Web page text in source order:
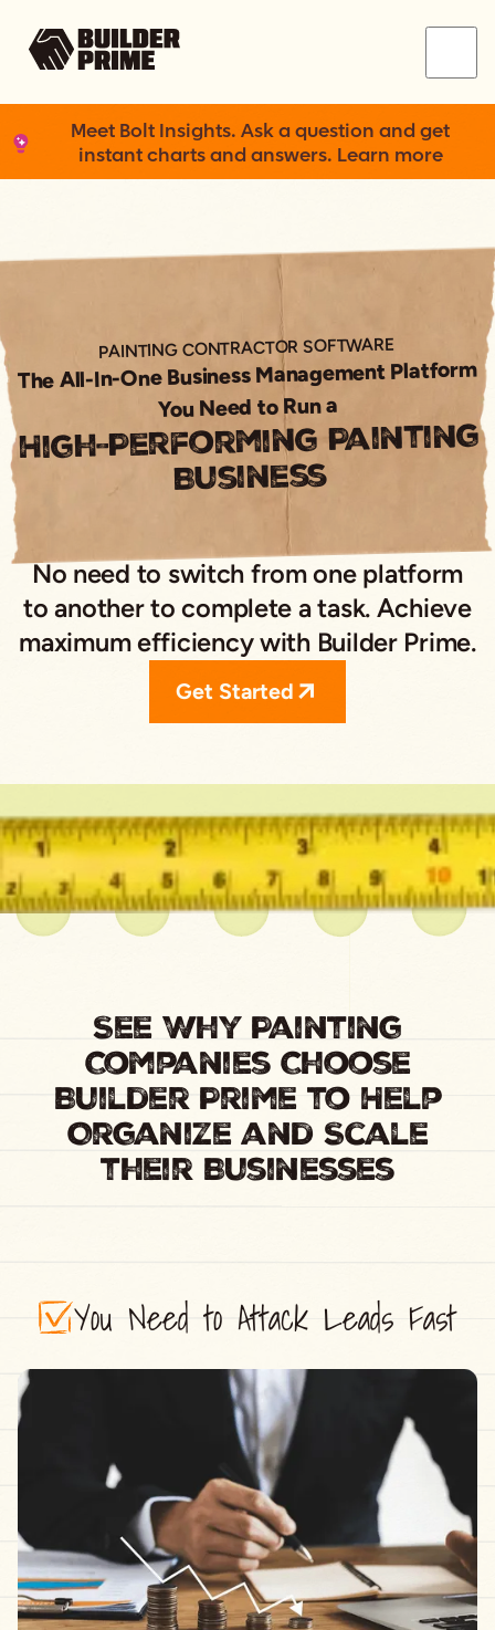
Meet Bolt Insights. Ask a question and get
instant charts and answers. Learn more
PAINTING CONTRACTOR SOFTWARE
The All-In-One Business Management Platform
You Need to Run a
High-Performing Painting
Business
No need to switch from one platform
to another to complete a task. Achieve
maximum efficiency with Builder Prime.
Get Started
See Why Painting
Companies Choose
Builder Prime to Help
Organize and Scale
their Businesses
You Need to Attack Leads Fast